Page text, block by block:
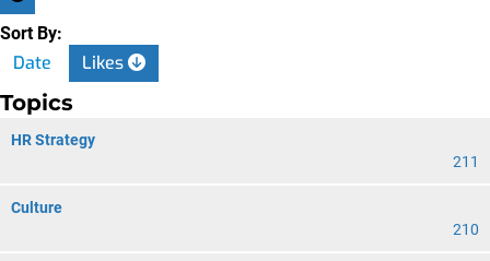
Sort By:
Date Likes
Topics
HR Strategy
211
Culture
210